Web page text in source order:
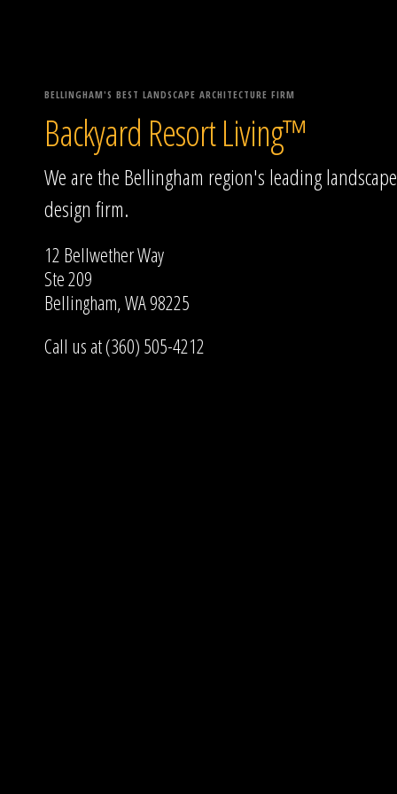
BELLINGHAM'S BEST LANDSCAPE ARCHITECTURE FIRM
Backyard Resort Living™
We are the Bellingham region's leading landscape
design firm.
12 Bellwether Way
Ste 209
Bellingham, WA 98225
Call us at (360) 505-4212